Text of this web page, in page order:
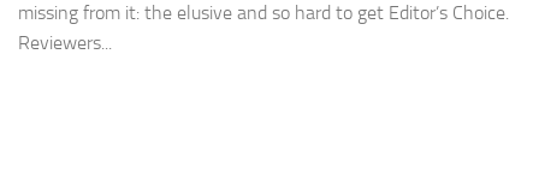
missing from it: the elusive and so hard to get Editor’s Choice.
Reviewers...